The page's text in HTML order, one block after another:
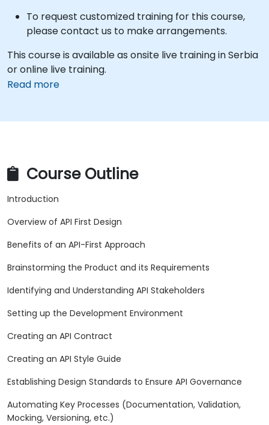
To request customized training for this course,
please contact us to make arrangements.
This course is available as onsite live training in Serbia
or online live training.
Read more
Course Outline
Introduction
Overview of API First Design
Benefits of an API-First Approach
Brainstorming the Product and its Requirements
Identifying and Understanding API Stakeholders
Setting up the Development Environment
Creating an API Contract
Creating an API Style Guide
Establishing Design Standards to Ensure API Governance
Automating Key Processes (Documentation, Validation,
Mocking, Versioning, etc.)